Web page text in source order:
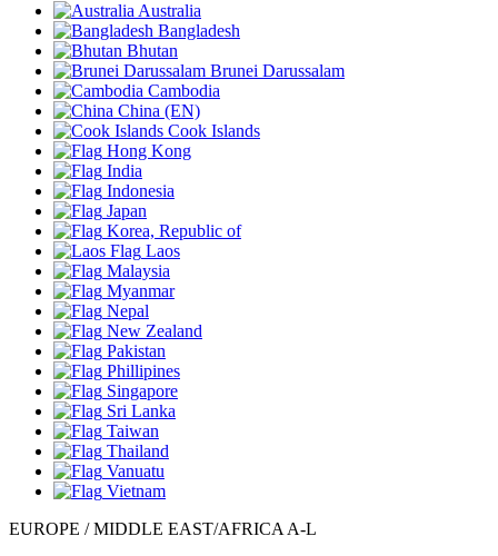
Australia
Bangladesh
Bhutan
Brunei Darussalam
Cambodia
China (EN)
Cook Islands
Hong Kong
India
Indonesia
Japan
Korea, Republic of
Laos
Malaysia
Myanmar
Nepal
New Zealand
Pakistan
Phillipines
Singapore
Sri Lanka
Taiwan
Thailand
Vanuatu
Vietnam
EUROPE / MIDDLE EAST/AFRICA A-L